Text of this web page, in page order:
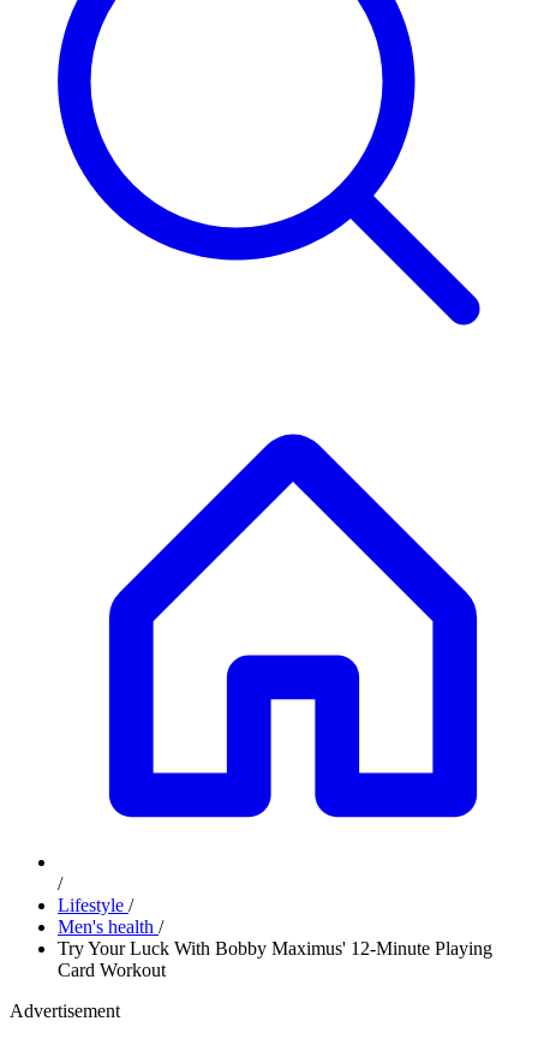
/
Lifestyle /
Men's health /
Try Your Luck With Bobby Maximus' 12-Minute Playing
Card Workout
Advertisement